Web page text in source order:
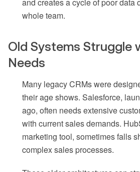
whole team.
Old Systems Struggle
Needs
Many legacy CRMs were
their age shows. Salesforce,
ago, often needs extensive
with current sales demands.
marketing tool, sometimes falls
complex sales processes.